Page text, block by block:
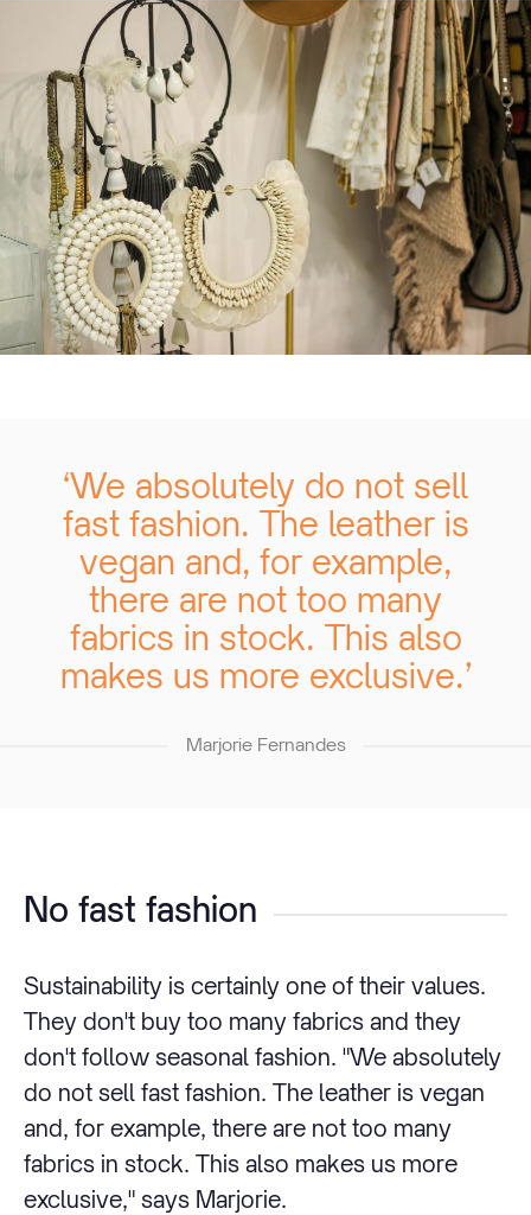
‘We absolutely do not sell
fast fashion. The leather is
vegan and, for example,
there are not too many
fabrics in stock. This also
makes us more exclusive.’
Marjorie Fernandes
No fast fashion
Sustainability is certainly one of their values.
They don't buy too many fabrics and they
don't follow seasonal fashion. "We absolutely
do not sell fast fashion. The leather is vegan
and, for example, there are not too many
fabrics in stock. This also makes us more
exclusive," says Marjorie.